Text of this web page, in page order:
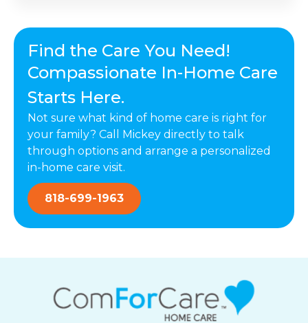
Find the Care You Need!
Compassionate In-Home Care
Starts Here.
Not sure what kind of home care is right for
your family? Call Mickey directly to talk
through options and arrange a personalized
in-home care visit.
818-699-1963